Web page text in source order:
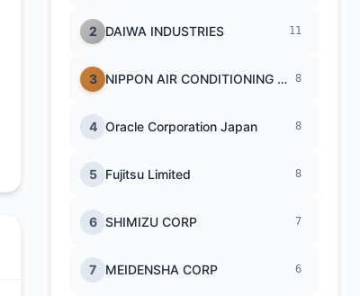
2 DAIWA INDUSTRIES 11
3 NIPPON AIR CONDITIONING SERVICE 8
4 Oracle Corporation Japan 8
5 Fujitsu Limited 8
6 SHIMIZU CORP 7
7 MEIDENSHA CORP 6